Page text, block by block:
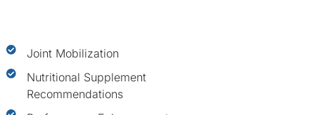
Joint Mobilization
Nutritional Supplement
Recommendations